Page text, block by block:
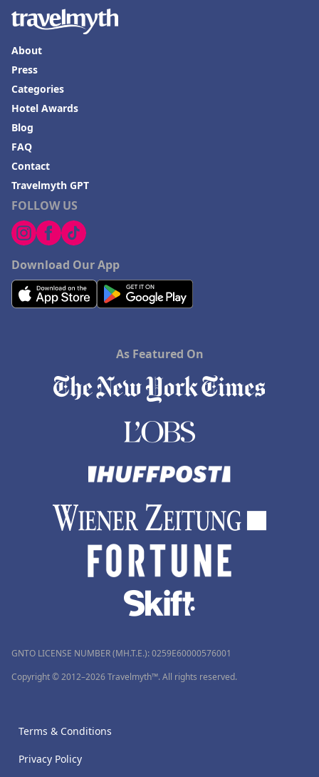
FOLLOW US
Download Our App
About
Press
Categories
Hotel Awards
Blog
FAQ
Contact
Travelmyth GPT
As Featured On
GNTO LICENSE NUMBER (MH.T.E.): 0259Ε60000576001
Copyright © 2012–2026 Travelmyth™. All rights reserved.
Terms & Conditions
Privacy Policy